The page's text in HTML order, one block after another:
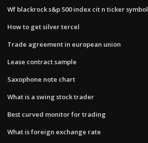
Wf blackrock s&p 500 index cit n ticker symbol
How to get silver tercel
Trade agreement in european union
Lease contract sample
Saxophone note chart
What is a swing stock trader
Best curved monitor for trading
What is foreign exchange rate